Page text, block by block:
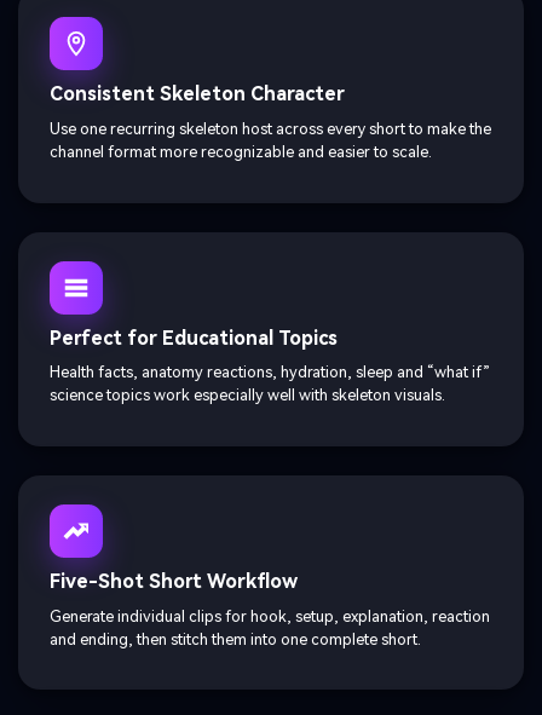
Consistent Skeleton Character
Use one recurring skeleton host across every short to make the
channel format more recognizable and easier to scale.
Perfect for Educational Topics
Health facts, anatomy reactions, hydration, sleep and “what if”
science topics work especially well with skeleton visuals.
Five-Shot Short Workflow
Generate individual clips for hook, setup, explanation, reaction
and ending, then stitch them into one complete short.